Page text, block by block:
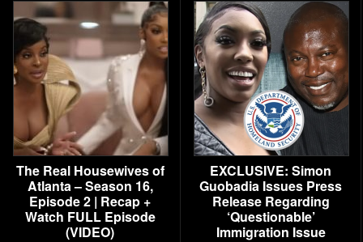
The Real Housewives of
Atlanta – Season 16,
Episode 2 | Recap +
Watch FULL Episode
(VIDEO)
EXCLUSIVE: Simon
Guobadia Issues Press
Release Regarding
‘Questionable’
Immigration Issue